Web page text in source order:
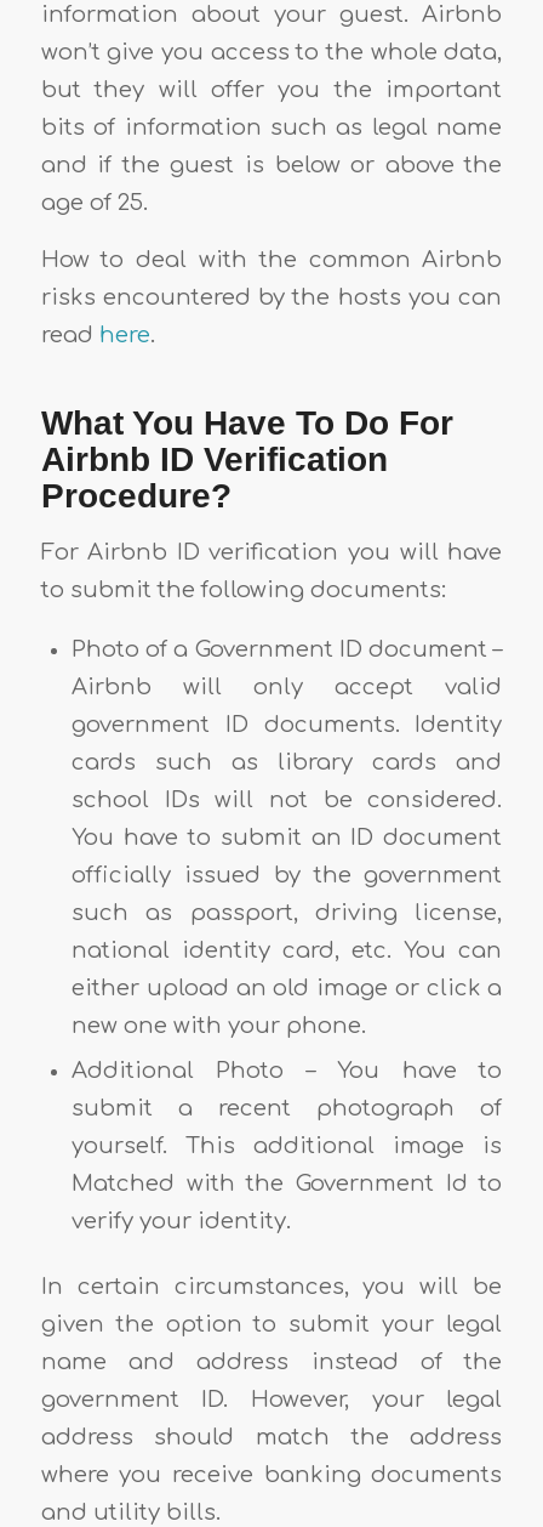
information about your guest. Airbnb
won’t give you access to the whole data,
but they will offer you the important
bits of information such as legal name
and if the guest is below or above the
age of 25.
How to deal with the common Airbnb
risks encountered by the hosts you can
read here.
What You Have To Do For
Airbnb ID Verification
Procedure?
For Airbnb ID verification you will have
to submit the following documents:
Photo of a Government ID document –
Airbnb will only accept valid
government ID documents. Identity
cards such as library cards and
school IDs will not be considered.
You have to submit an ID document
officially issued by the government
such as passport, driving license,
national identity card, etc. You can
either upload an old image or click a
new one with your phone.
Additional Photo – You have to
submit a recent photograph of
yourself. This additional image is
Matched with the Government Id to
verify your identity.
In certain circumstances, you will be
given the option to submit your legal
name and address instead of the
government ID. However, your legal
address should match the address
where you receive banking documents
and utility bills.